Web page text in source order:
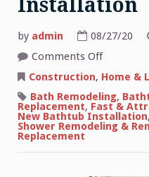
Installation
by admin 08/27/20
Comments Offon
About
Construction, Home &
Bath Remodeling,
Replacement, Fast &
New Bathtub Installation,
Shower Remodeling &
Replacement